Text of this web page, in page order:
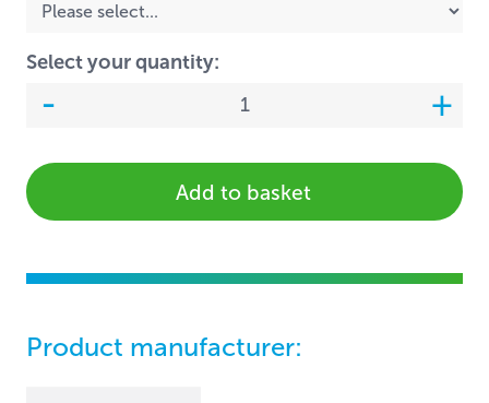
Select your quantity:
Add to basket
Product manufacturer: